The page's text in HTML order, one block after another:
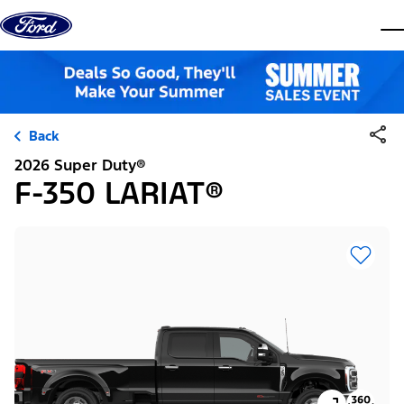
Skip to content
Back
2026 Super Duty®
F-350 LARIAT®